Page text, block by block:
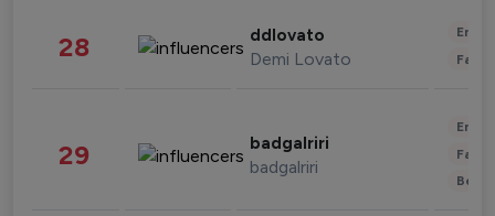
28 ddlovato
Demi Lovato
29 badgalriri
badgalriri